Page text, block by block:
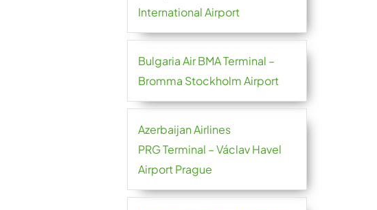
International Airport
Bulgaria Air BMA Terminal –
Bromma Stockholm Airport
Azerbaijan Airlines
PRG Terminal – Václav Havel
Airport Prague